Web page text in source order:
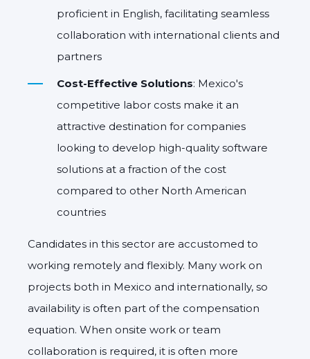
proficient in English, facilitating seamless
collaboration with international clients and
partners
Cost-Effective Solutions: Mexico's
competitive labor costs make it an
attractive destination for companies
looking to develop high-quality software
solutions at a fraction of the cost
compared to other North American
countries
Candidates in this sector are accustomed to
working remotely and flexibly. Many work on
projects both in Mexico and internationally, so
availability is often part of the compensation
equation. When onsite work or team
collaboration is required, it is often more